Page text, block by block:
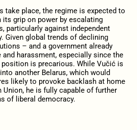
take place, the regime is expected to
grip on power by escalating
particularly against independent
Given global trends of declining
– and a government already
harassment, especially since the
is precarious. While Vučić is
another Belarus, which would
likely to provoke backlash at home
Union, he is fully capable of further
of liberal democracy.